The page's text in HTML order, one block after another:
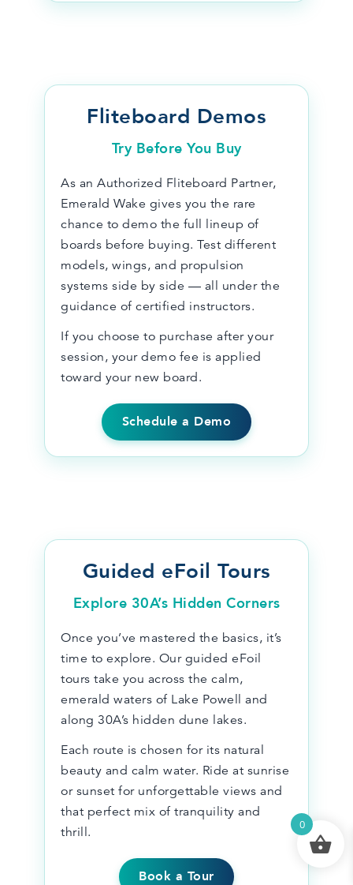
Fliteboard Demos
Try Before You Buy
As an Authorized Fliteboard Partner,
Emerald Wake gives you the rare
chance to demo the full lineup of
boards before buying. Test different
models, wings, and propulsion
systems side by side — all under the
guidance of certified instructors.
If you choose to purchase after your
session, your demo fee is applied
toward your new board.
Schedule a Demo
Guided eFoil Tours
Explore 30A’s Hidden Corners
Once you’ve mastered the basics, it’s
time to explore. Our guided eFoil
tours take you across the calm,
emerald waters of Lake Powell and
along 30A’s hidden dune lakes.
Each route is chosen for its natural
beauty and calm water. Ride at sunrise
or sunset for unforgettable views and
that perfect mix of tranquility and
thrill.
Book a Tour
0